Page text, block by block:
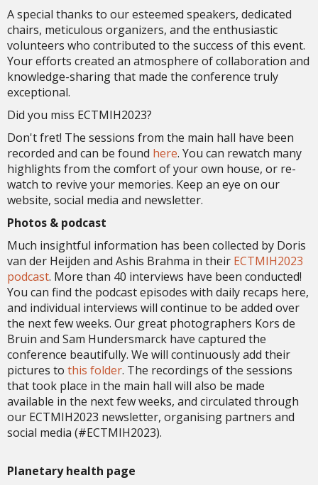
A special thanks to our esteemed speakers, dedicated
chairs, meticulous organizers, and the enthusiastic
volunteers who contributed to the success of this event.
Your efforts created an atmosphere of collaboration and
knowledge-sharing that made the conference truly
exceptional.
Did you miss ECTMIH2023?
Don't fret! The sessions from the main hall have been
recorded and can be found here. You can rewatch many
highlights from the comfort of your own house, or re-
watch to revive your memories. Keep an eye on our
website, social media and newsletter.
Photos & podcast
Much insightful information has been collected by Doris
van der Heijden and Ashis Brahma in their ECTMIH2023
podcast. More than 40 interviews have been conducted!
You can find the podcast episodes with daily recaps here,
and individual interviews will continue to be added over
the next few weeks. Our great photographers Kors de
Bruin and Sam Hundersmarck have captured the
conference beautifully. We will continuously add their
pictures to this folder. The recordings of the sessions
that took place in the main hall will also be made
available in the next few weeks, and circulated through
our ECTMIH2023 newsletter, organising partners and
social media (#ECTMIH2023).
Planetary health page